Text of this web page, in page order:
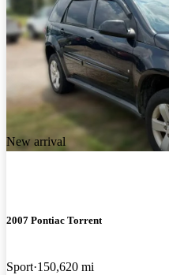
New arrival
2007 Pontiac Torrent
Sport 150,620 mi